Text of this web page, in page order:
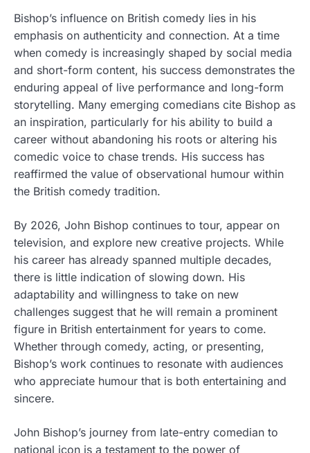
Bishop’s influence on British comedy lies in his
emphasis on authenticity and connection. At a time
when comedy is increasingly shaped by social media
and short-form content, his success demonstrates the
enduring appeal of live performance and long-form
storytelling. Many emerging comedians cite Bishop as
an inspiration, particularly for his ability to build a
career without abandoning his roots or altering his
comedic voice to chase trends. His success has
reaffirmed the value of observational humour within
the British comedy tradition.
By 2026, John Bishop continues to tour, appear on
television, and explore new creative projects. While
his career has already spanned multiple decades,
there is little indication of slowing down. His
adaptability and willingness to take on new
challenges suggest that he will remain a prominent
figure in British entertainment for years to come.
Whether through comedy, acting, or presenting,
Bishop’s work continues to resonate with audiences
who appreciate humour that is both entertaining and
sincere.
John Bishop’s journey from late-entry comedian to
national icon is a testament to the power of